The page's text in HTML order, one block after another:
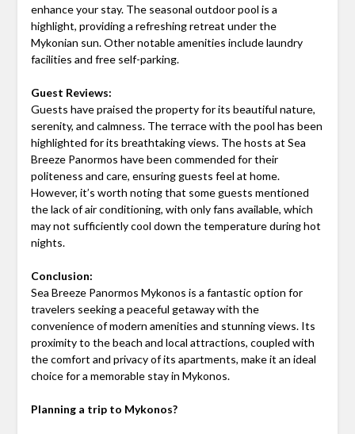
enhance your stay. The seasonal outdoor pool is a
highlight, providing a refreshing retreat under the
Mykonian sun. Other notable amenities include laundry
facilities and free self-parking.
Guest Reviews:
Guests have praised the property for its beautiful nature,
serenity, and calmness. The terrace with the pool has been
highlighted for its breathtaking views. The hosts at Sea
Breeze Panormos have been commended for their
politeness and care, ensuring guests feel at home.
However, it’s worth noting that some guests mentioned
the lack of air conditioning, with only fans available, which
may not sufficiently cool down the temperature during hot
nights.
Conclusion:
Sea Breeze Panormos Mykonos is a fantastic option for
travelers seeking a peaceful getaway with the
convenience of modern amenities and stunning views. Its
proximity to the beach and local attractions, coupled with
the comfort and privacy of its apartments, make it an ideal
choice for a memorable stay in Mykonos.
Planning a trip to Mykonos?